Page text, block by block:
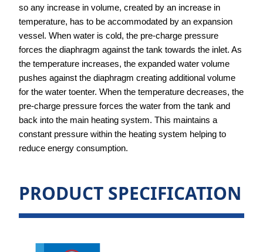
so any increase in volume, created by an increase in
temperature, has to be accommodated by an expansion
vessel. When water is cold, the pre-charge pressure
forces the diaphragm against the tank towards the inlet. As
the temperature increases, the expanded water volume
pushes against the diaphragm creating additional volume
for the water toenter. When the temperature decreases, the
pre-charge pressure forces the water from the tank and
back into the main heating system. This maintains a
constant pressure within the heating system helping to
reduce energy consumption.
PRODUCT SPECIFICATION